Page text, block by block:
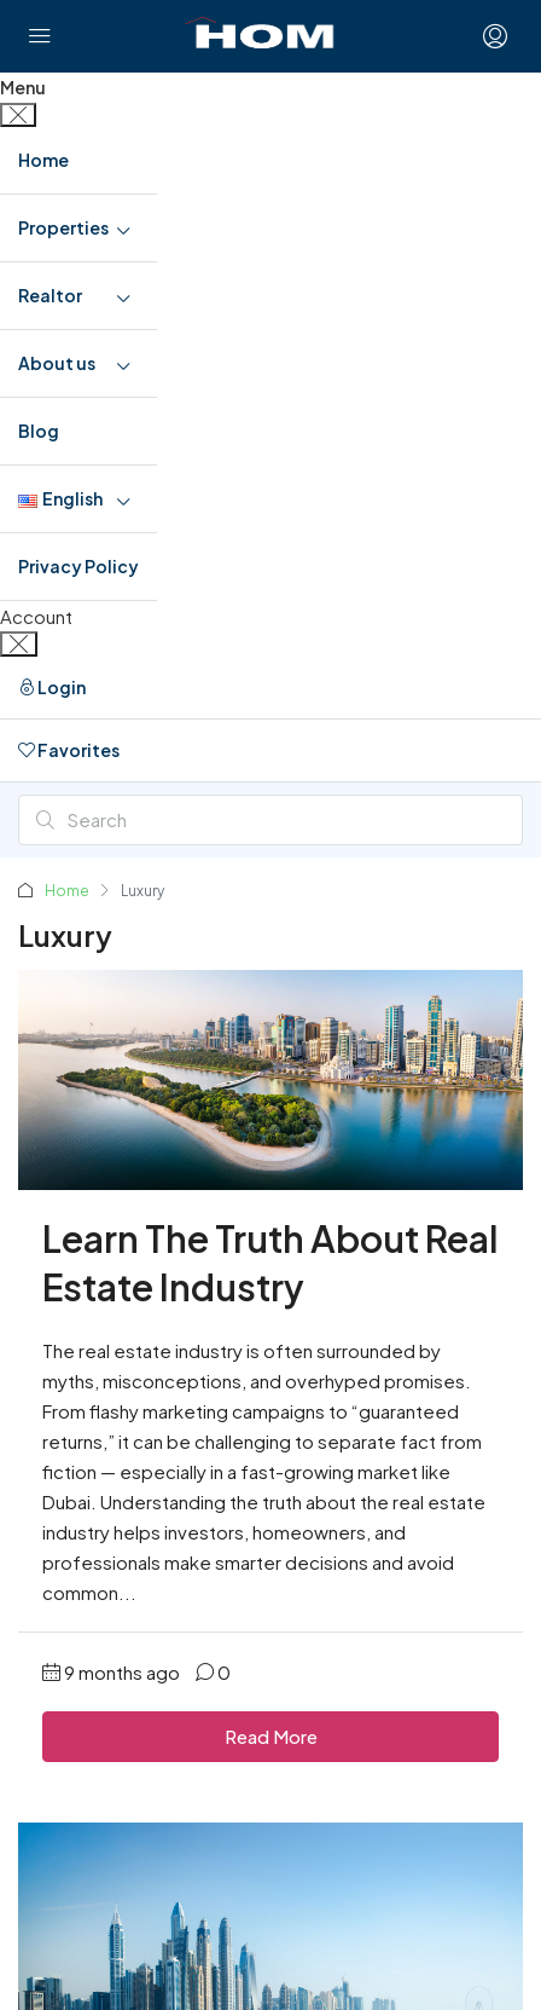
Menu
Home
Properties
Realtor
About us
Blog
English
Privacy Policy
Account
Login
Favorites
Home Luxury
Luxury
Learn The Truth About Real
Estate Industry
The real estate industry is often surrounded by
myths, misconceptions, and overhyped promises.
From flashy marketing campaigns to “guaranteed
returns,” it can be challenging to separate fact from
fiction — especially in a fast-growing market like
Dubai. Understanding the truth about the real estate
industry helps investors, homeowners, and
professionals make smarter decisions and avoid
common...
9 months ago 0
Read More